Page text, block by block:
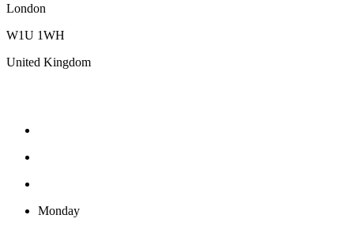
London
W1U 1WH
United Kingdom
Monday